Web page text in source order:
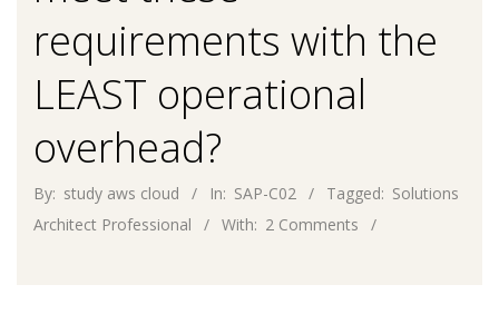
requirements with the
LEAST operational
overhead?
By: study aws cloud In: SAP-C02 Tagged: Solutions
Architect Professional
With: 2 Comments